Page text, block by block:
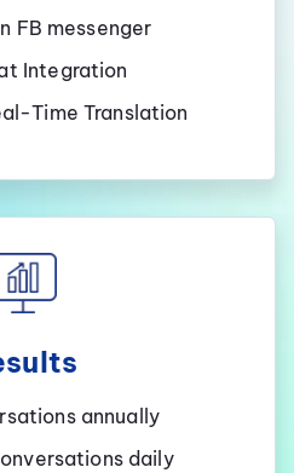
FB messenger
Integration
Time Translation
annually
daily